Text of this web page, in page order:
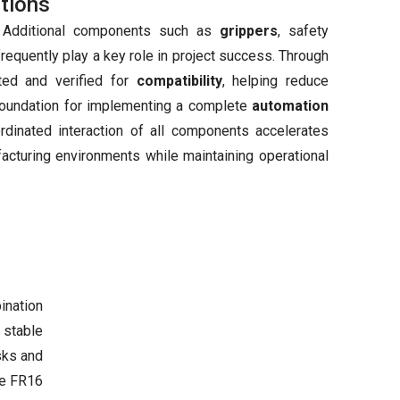
components such as grippers, safety
play a key role in project success. Through
and verified for compatibility, helping reduce
for implementing a complete automation
interaction of all components accelerates
environments while maintaining operational
stable
and
FR16